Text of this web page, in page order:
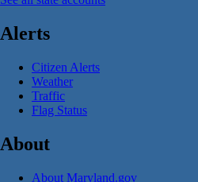
Alerts
Citizen Alerts
Weather
Traffic
Flag Status
About
About Maryland.gov